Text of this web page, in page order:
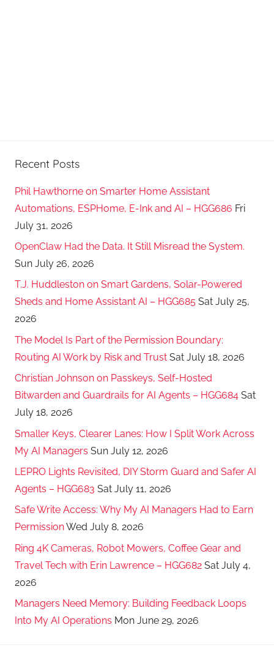
Recent Posts
Phil Hawthorne on Smarter Home Assistant
Automations, ESPHome, E-Ink and AI – HGG686 Fri
July 31, 2026
OpenClaw Had the Data. It Still Misread the System.
Sun July 26, 2026
T.J. Huddleston on Smart Gardens, Solar-Powered
Sheds and Home Assistant AI – HGG685 Sat July 25,
2026
The Model Is Part of the Permission Boundary:
Routing AI Work by Risk and Trust Sat July 18, 2026
Christian Johnson on Passkeys, Self-Hosted
Bitwarden and Guardrails for AI Agents – HGG684 Sat
July 18, 2026
Smaller Keys, Clearer Lanes: How I Split Work Across
My AI Managers Sun July 12, 2026
LEPRO Lights Revisited, DIY Storm Guard and Safer AI
Agents – HGG683 Sat July 11, 2026
Safe Write Access: Why My AI Managers Had to Earn
PermissionWed July 8, 2026
Ring 4K Cameras, Robot Mowers, Coffee Gear and
Travel Tech with Erin Lawrence – HGG682 Sat July 4,
2026
Managers Need Memory: Building Feedback Loops
Into My AI Operations Mon June 29, 2026